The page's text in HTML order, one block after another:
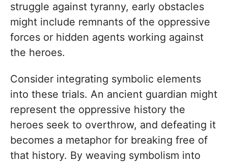
struggle against tyranny, early obstacles
might include remnants of the oppressive
forces or hidden agents working against
the heroes.
Consider integrating symbolic elements
into these trials. An ancient guardian might
represent the oppressive history the
heroes seek to overthrow, and defeating it
becomes a metaphor for breaking free of
that history. By weaving symbolism into